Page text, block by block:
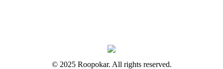
© 2025 Roopokar. All rights reserved.